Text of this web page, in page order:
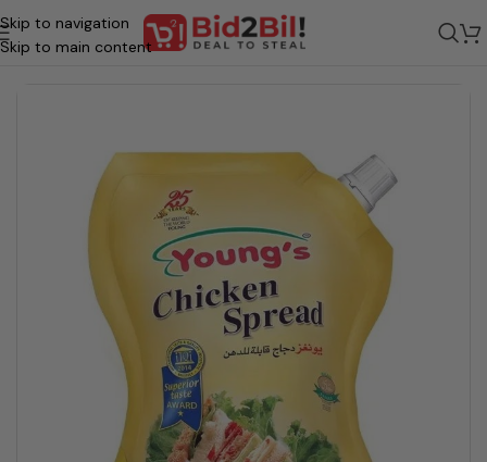
Skip to navigation
Skip to main content
Home Grocery Food Spreads, Dips & Toppings